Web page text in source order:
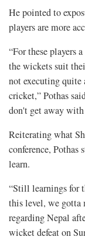
He pointed to
players are more
“For these players
the wickets suit
not executing quite
cricket,” Pothas
don't get away
Reiterating what
conference, Pothas
learn.
“Still learnings for
this level, we gotta
regarding Nepal
wicket defeat on